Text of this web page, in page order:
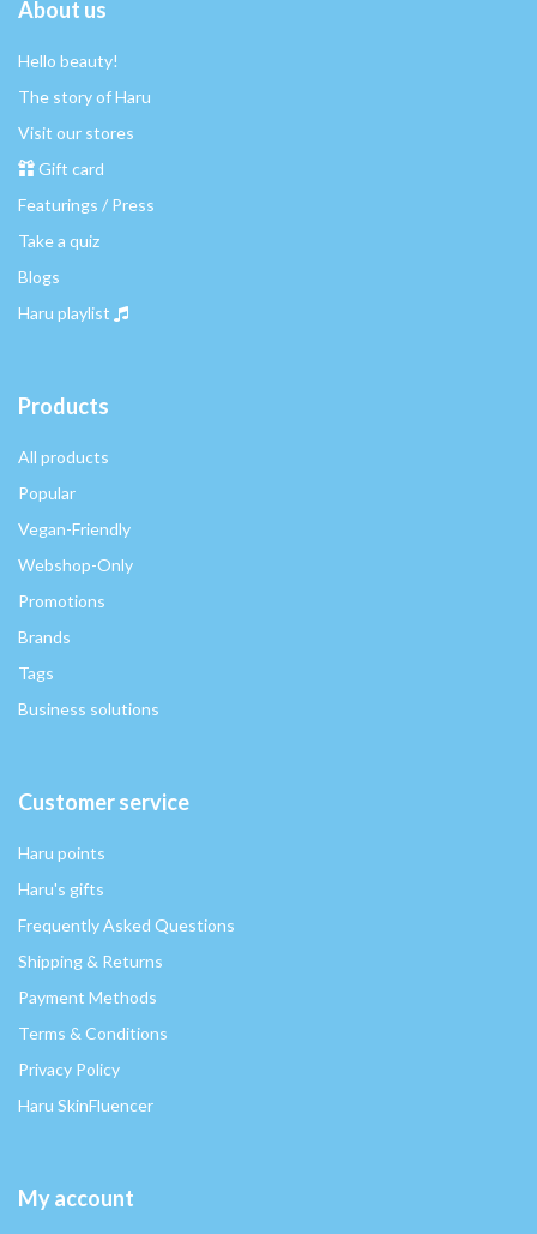
About us
Hello beauty!
The story of Haru
Visit our stores
Gift card
Featurings / Press
Take a quiz
Blogs
Haru playlist
Products
All products
Popular
Vegan-Friendly
Webshop-Only
Promotions
Brands
Tags
Business solutions
Customer service
Haru points
Haru's gifts
Frequently Asked Questions
Shipping & Returns
Payment Methods
Terms & Conditions
Privacy Policy
Haru SkinFluencer
My account